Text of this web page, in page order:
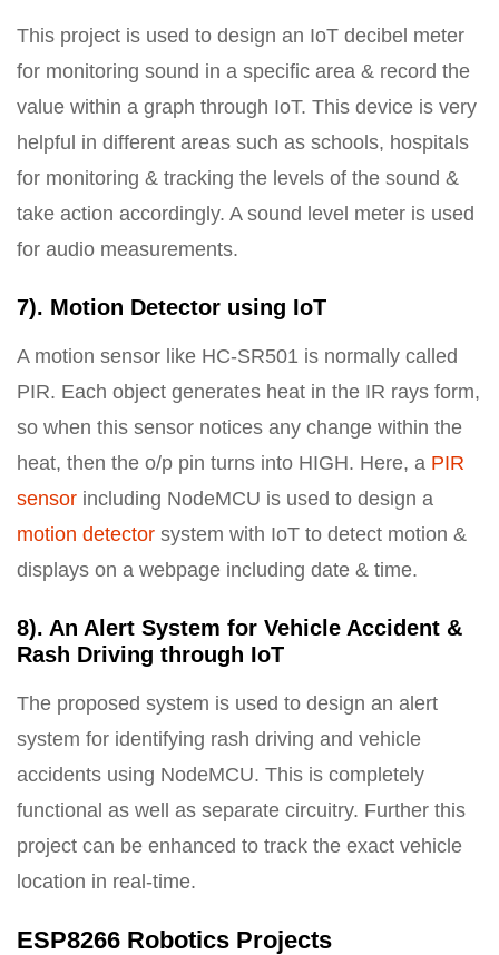
This project is used to design an IoT decibel meter
for monitoring sound in a specific area & record the
value within a graph through IoT. This device is very
helpful in different areas such as schools, hospitals
for monitoring & tracking the levels of the sound &
take action accordingly. A sound level meter is used
for audio measurements.
7). Motion Detector using IoT
A motion sensor like HC-SR501 is normally called
PIR. Each object generates heat in the IR rays form,
so when this sensor notices any change within the
heat, then the o/p pin turns into HIGH. Here, a PIR
sensor including NodeMCU is used to design a
motion detector system with IoT to detect motion &
displays on a webpage including date & time.
8). An Alert System for Vehicle Accident &
Rash Driving through IoT
The proposed system is used to design an alert
system for identifying rash driving and vehicle
accidents using NodeMCU. This is completely
functional as well as separate circuitry. Further this
project can be enhanced to track the exact vehicle
location in real-time.
ESP8266 Robotics Projects